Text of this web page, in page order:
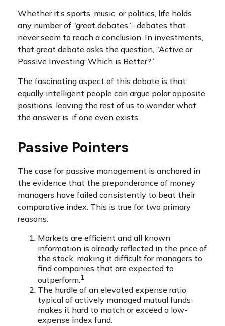
Whether it’s sports, music, or politics, life holds
any number of “great debates”– debates that
never seem to reach a conclusion. In investments,
that great debate asks the question, “Active or
Passive Investing: Which is Better?”
The fascinating aspect of this debate is that
equally intelligent people can argue polar opposite
positions, leaving the rest of us to wonder what
the answer is, if one even exists.
Passive Pointers
The case for passive management is anchored in
the evidence that the preponderance of money
managers have failed consistently to beat their
comparative index. This is true for two primary
reasons:
Markets are efficient and all known
information is already reflected in the price of
the stock, making it difficult for managers to
find companies that are expected to
outperform.1
The hurdle of an elevated expense ratio
typical of actively managed mutual funds
makes it hard to match or exceed a low-
expense index fund.